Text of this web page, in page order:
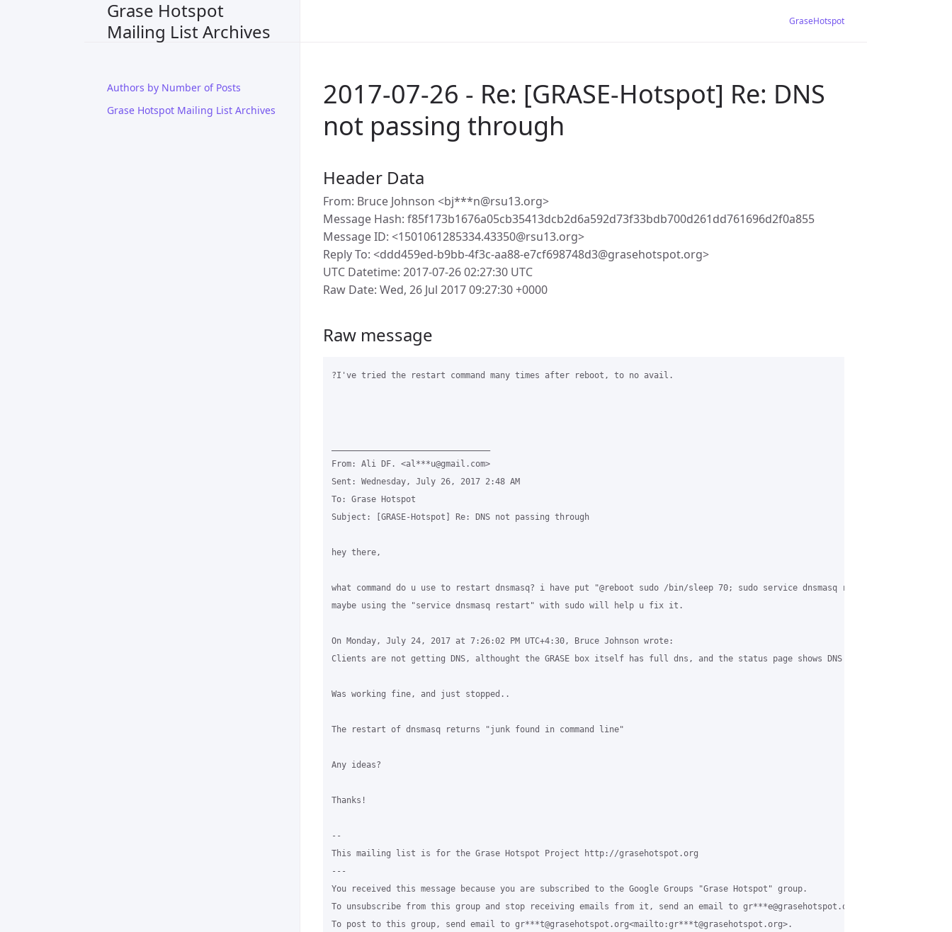
Grase Hotspot
Mailing List Archives
Authors by Number of Posts
Grase Hotspot Mailing List Archives
GraseHotspot
2017-07-26 - Re: [GRASE-Hotspot] Re: DNS
not passing through
Header Data
From: Bruce Johnson <bj***n@rsu13.org>
Message Hash: f85f173b1676a05cb35413dcb2d6a592d73f33bdb700d261dd761696d2f0a855
Message ID: <1501061285334.43350@rsu13.org>
Reply To: <ddd459ed-b9bb-4f3c-aa88-e7cf698748d3@grasehotspot.org>
UTC Datetime: 2017-07-26 02:27:30 UTC
Raw Date: Wed, 26 Jul 2017 09:27:30 +0000
Raw message
?I've tried the restart command many times after reboot, to no avail.
From: Ali DF. <al***u@gmail.com>
Sent: Wednesday, July 26, 2017 2:48 AM
To: Grase Hotspot
Subject: [GRASE-Hotspot] Re: DNS not passing through
hey there,
what command do u use to restart dnsmasq? i have put "@reboot sudo /bin/sleep 70; sudo service dnsmasq restart" in
maybe using the "service dnsmasq restart" with sudo will help u fix it.
On Monday, July 24, 2017 at 7:26:02 PM UTC+4:30, Bruce Johnson wrote:
Clients are not getting DNS, althought the GRASE box itself has full dns, and the status page shows DNS as being up...
Was working fine, and just stopped..
The restart of dnsmasq returns "junk found in command line"
Any ideas?
Thanks!
--
This mailing list is for the Grase Hotspot Project http://grasehotspot.org
---
You received this message because you are subscribed to the Google Groups "Grase Hotspot" group.
To unsubscribe from this group and stop receiving emails from it, send an email to
To post to this group, send email to gr***t@grasehotspot.org<mailto:gr***t@grasehotspot.org>.